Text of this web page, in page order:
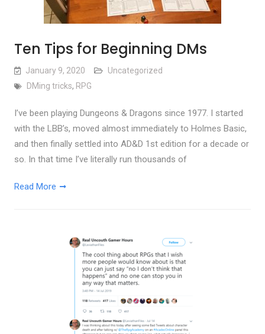
Ten Tips for Beginning DMs
January 9, 2020
Uncategorized
DMing tricks, RPG
I’ve been playing Dungeons & Dragons since 1977. I started
with the LBB’s, moved almost immediately to Holmes Basic,
and then finally settled into AD&D 1st edition for a decade or
so. In that time I’ve literally run thousands of
Read More